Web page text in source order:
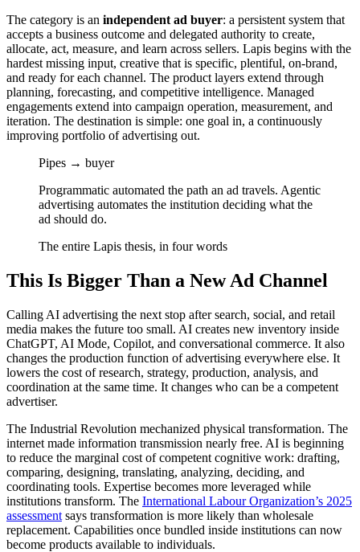
The category is an independent ad buyer: a persistent system that
accepts a business outcome and delegated authority to create,
allocate, act, measure, and learn across sellers. Lapis begins with the
hardest missing input, creative that is specific, plentiful, on-brand,
and ready for each channel. The product layers extend through
planning, forecasting, and competitive intelligence. Managed
engagements extend into campaign operation, measurement, and
iteration. The destination is simple: one goal in, a continuously
improving portfolio of advertising out.
Pipes → buyer
Programmatic automated the path an ad travels. Agentic
advertising automates the institution deciding what the
ad should do.
The entire Lapis thesis, in four words
This Is Bigger Than a New Ad Channel
Calling AI advertising the next stop after search, social, and retail
media makes the future too small. AI creates new inventory inside
ChatGPT, AI Mode, Copilot, and conversational commerce. It also
changes the production function of advertising everywhere else. It
lowers the cost of research, strategy, production, analysis, and
coordination at the same time. It changes who can be a competent
advertiser.
The Industrial Revolution mechanized physical transformation. The
internet made information transmission nearly free. AI is beginning
to reduce the marginal cost of competent cognitive work: drafting,
comparing, designing, translating, analyzing, deciding, and
coordinating tools. Expertise becomes more leveraged while
institutions transform. The International Labour Organization’s 2025
assessment says transformation is more likely than wholesale
replacement. Capabilities once bundled inside institutions can now
become products available to individuals.